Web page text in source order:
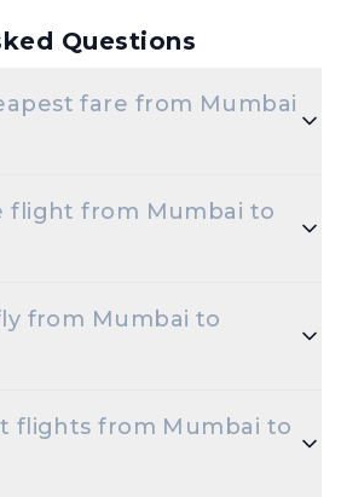
Questions
fare from Mumbai
₹7,971, depending on
you book.
flight from Mumbai to
flights can take
the layover.
from Mumbai to
flights from Mumbai to